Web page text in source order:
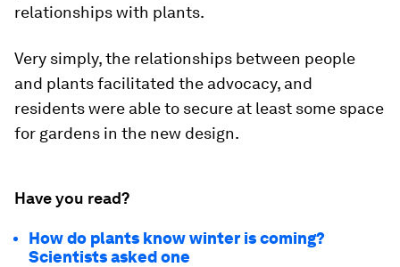
relationships with plants.
Very simply, the relationships between people
and plants facilitated the advocacy, and
residents were able to secure at least some space
for gardens in the new design.
Have you read?
How do plants know winter is coming?
Scientists asked one